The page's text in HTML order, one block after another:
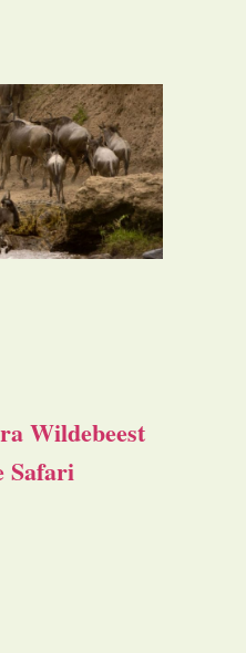
Wildebeest
Safari